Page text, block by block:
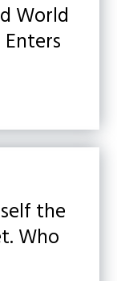
World
the
Who